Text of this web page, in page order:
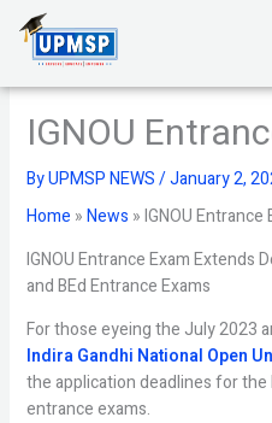
content
IGNOU
ByUPMSP NEWS/January 2,
Home »News »IGNOU Entrance
IGNOU Entrance Exam Extends
and BEd Entrance Exams
For those eyeing the July 2023
Indira Gandhi National Open
the application deadlines for the
entrance exams.